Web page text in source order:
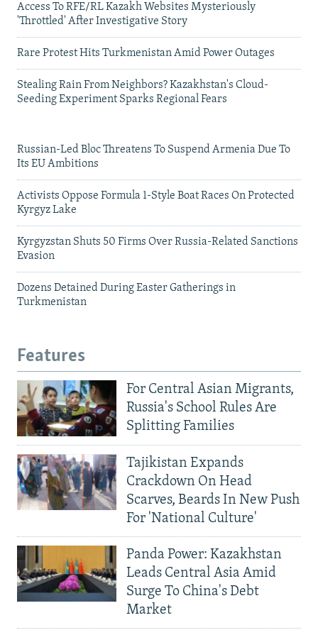
Access To RFE/RL Kazakh Websites Mysteriously
'Throttled' After Investigative Story
Rare Protest Hits Turkmenistan Amid Power Outages
Stealing Rain From Neighbors? Kazakhstan's Cloud-
Seeding Experiment Sparks Regional Fears
Russian-Led Bloc Threatens To Suspend Armenia Due To
Its EU Ambitions
Activists Oppose Formula 1-Style Boat Races On Protected
Kyrgyz Lake
Kyrgyzstan Shuts 50 Firms Over Russia-Related Sanctions
Evasion
Dozens Detained During Easter Gatherings in
Turkmenistan
Features
For Central Asian Migrants,
Russia's School Rules Are
Splitting Families
Tajikistan Expands
Crackdown On Head
Scarves, Beards In New Push
For 'National Culture'
Panda Power: Kazakhstan
Leads Central Asia Amid
Surge To China's Debt
Market